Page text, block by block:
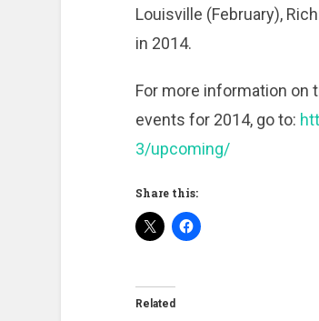
Louisville (February),
in 2014.
For more information on
events for 2014, go to:
3/upcoming/
Share this:
Related